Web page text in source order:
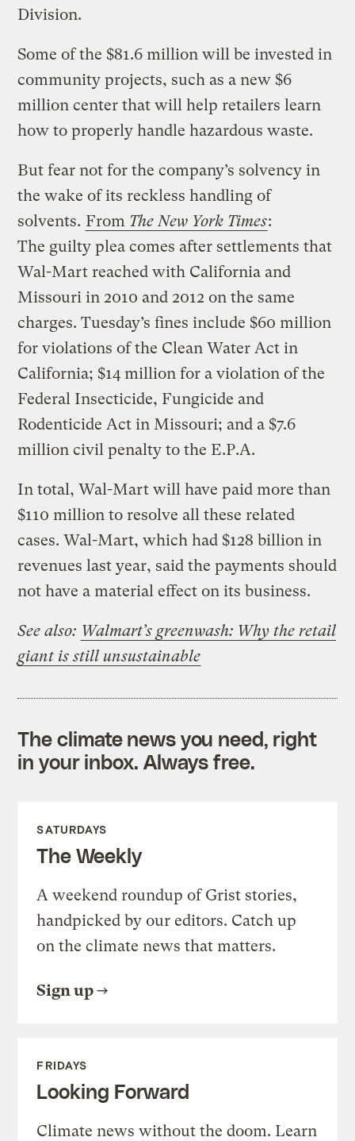
Division.
Some of the $81.6 million will be invested in
community projects, such as a new $6
million center that will help retailers learn
how to properly handle hazardous waste.
But fear not for the company’s solvency in
the wake of its reckless handling of
solvents. From The New York Times:
The guilty plea comes after settlements that
Wal-Mart reached with California and
Missouri in 2010 and 2012 on the same
charges. Tuesday’s fines include $60 million
for violations of the Clean Water Act in
California; $14 million for a violation of the
Federal Insecticide, Fungicide and
Rodenticide Act in Missouri; and a $7.6
million civil penalty to the E.P.A.
In total, Wal-Mart will have paid more than
$110 million to resolve all these related
cases. Wal-Mart, which had $128 billion in
revenues last year, said the payments should
not have a material effect on its business.
See also: Walmart’s greenwash: Why the retail
giant is still unsustainable
The climate news you need, right
in your inbox. Always free.
SATURDAYS
The Weekly
A weekend roundup of Grist stories,
handpicked by our editors. Catch up
on the climate news that matters.
Sign up
FRIDAYS
Looking Forward
Climate news without the doom. Learn